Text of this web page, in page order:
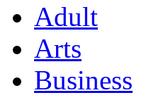
Adult
Arts
Business